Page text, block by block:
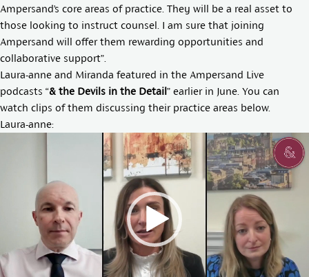
Ampersand’s core areas of practice. They will be a real asset to
those looking to instruct counsel. I am sure that joining
Ampersand will offer them rewarding opportunities and
collaborative support”.
Laura-anne and Miranda featured in the Ampersand Live
podcasts “& the Devils in the Detail” earlier in June. You can
watch clips of them discussing their practice areas below.
Laura-anne: